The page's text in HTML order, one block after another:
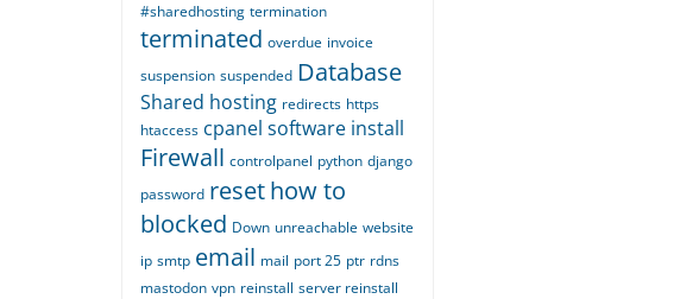
#sharedhosting termination
terminated overdue invoice
suspension suspended Database
Shared hosting redirects https
htaccess cpanel software install
Firewall controlpanel python django
password resethow to
blocked Down unreachable website
ip smtp email mail port 25 ptr rdns
mastodon vpn reinstall server reinstall